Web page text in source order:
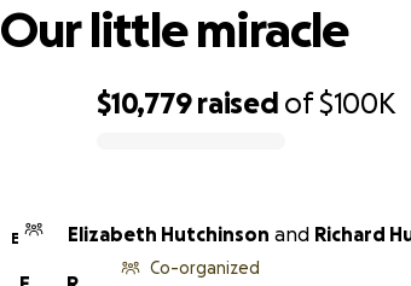
$10,779 raised of$100K
Our little miracle
E Elizabeth Hutchinson and Richard
Co-organized